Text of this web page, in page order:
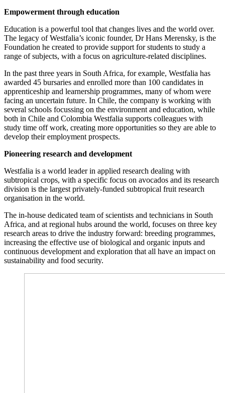
Empowerment through education
Education is a powerful tool that changes lives and the world over.
The legacy of Westfalia’s iconic founder, Dr Hans Merensky, is the
Foundation he created to provide support for students to study a
range of subjects, with a focus on agriculture-related disciplines.
In the past three years in South Africa, for example, Westfalia has
awarded 45 bursaries and enrolled more than 100 candidates in
apprenticeship and learnership programmes, many of whom were
facing an uncertain future. In Chile, the company is working with
several schools focussing on the environment and education, while
both in Chile and Colombia Westfalia supports colleagues with
study time off work, creating more opportunities so they are able to
develop their employment prospects.
Pioneering research and development
Westfalia is a world leader in applied research dealing with
subtropical crops, with a specific focus on avocados and its research
division is the largest privately-funded subtropical fruit research
organisation in the world.
The in-house dedicated team of scientists and technicians in South
Africa, and at regional hubs around the world, focuses on three key
research areas to drive the industry forward: breeding programmes,
increasing the effective use of biological and organic inputs and
continuous development and exploration that all have an impact on
sustainability and food security.